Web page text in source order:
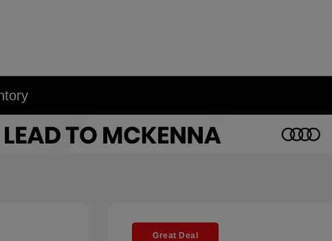
Great Deal